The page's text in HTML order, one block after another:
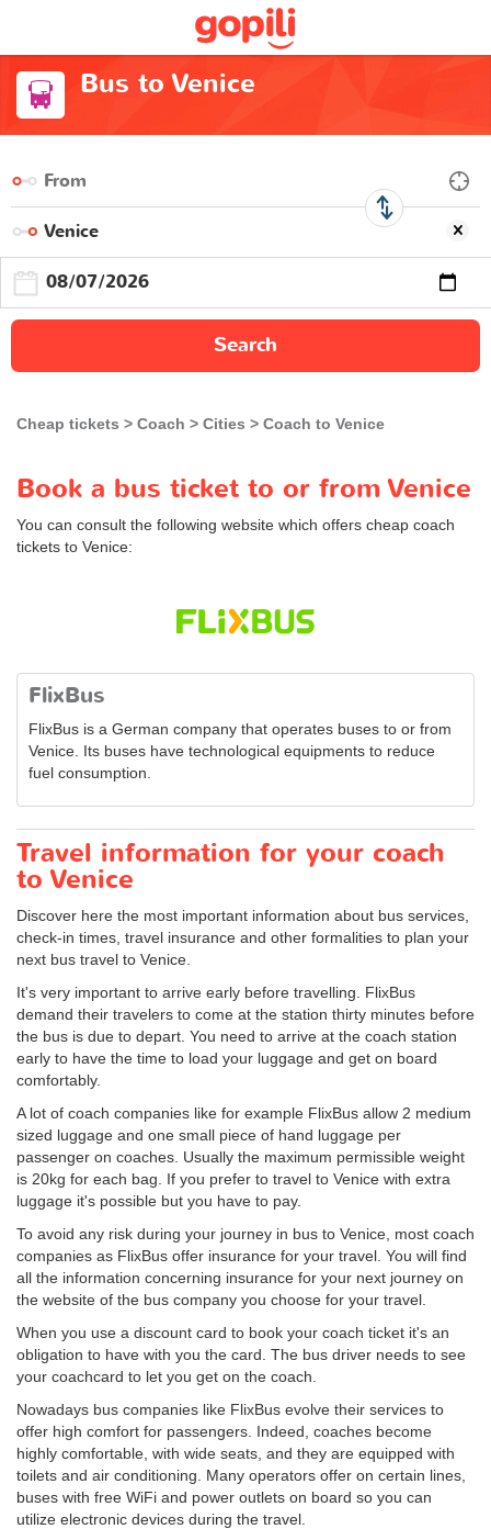
Bus to Venice
Search
Cheap tickets Coach Cities Coach to Venice
Book a bus ticket to or from Venice
You can consult the following website which offers cheap coach
tickets to Venice:
FlixBus
FlixBus is a German company that operates buses to or from
Venice. Its buses have technological equipments to reduce
fuel consumption.
Travel information for your coach
to Venice
Discover here the most important information about bus services,
check-in times, travel insurance and other formalities to plan your
next bus travel to Venice.
It's very important to arrive early before travelling. FlixBus
demand their travelers to come at the station thirty minutes before
the bus is due to depart. You need to arrive at the coach station
early to have the time to load your luggage and get on board
comfortably.
A lot of coach companies like for example FlixBus allow 2 medium
sized luggage and one small piece of hand luggage per
passenger on coaches. Usually the maximum permissible weight
is 20kg for each bag. If you prefer to travel to Venice with extra
luggage it's possible but you have to pay.
To avoid any risk during your journey in bus to Venice, most coach
companies as FlixBus offer insurance for your travel. You will find
all the information concerning insurance for your next journey on
the website of the bus company you choose for your travel.
When you use a discount card to book your coach ticket it's an
obligation to have with you the card. The bus driver needs to see
your coachcard to let you get on the coach.
Nowadays bus companies like FlixBus evolve their services to
offer high comfort for passengers. Indeed, coaches become
highly comfortable, with wide seats, and they are equipped with
toilets and air conditioning. Many operators offer on certain lines,
buses with free WiFi and power outlets on board so you can
utilize electronic devices during the travel.